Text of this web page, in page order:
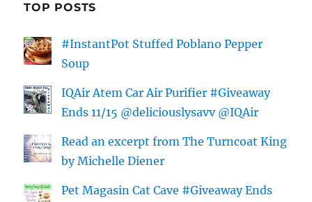
TOP POSTS
#InstantPot Stuffed Poblano Pepper
Soup
IQAir Atem Car Air Purifier #Giveaway
Ends 11/15 @deliciouslysavv @IQAir
Read an excerpt from The Turncoat King
by Michelle Diener
Pet Magasin Cat Cave #Giveaway Ends